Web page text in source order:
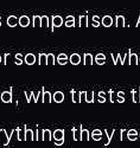
comparison.
someone
who trusts
they